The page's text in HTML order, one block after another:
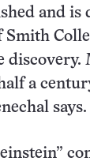
and is
Smith
a
says.